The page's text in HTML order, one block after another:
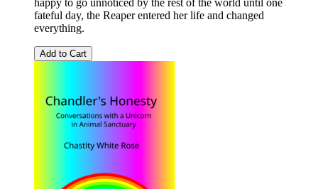
happy to go unnoticed by the rest of the world until one
fateful day, the Reaper entered her life and changed
everything.
Add to Cart